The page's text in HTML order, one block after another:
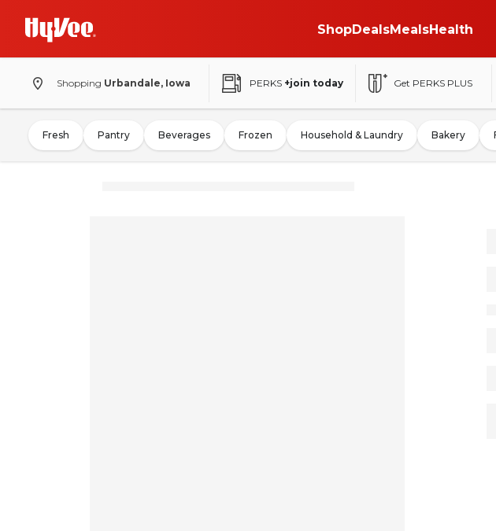
ShopDealsMealsHealth
Shopping Urbandale, Iowa PERKS +join today Get PERKS PLUS
Fresh Pantry Beverages Frozen Household & Laundry Bakery